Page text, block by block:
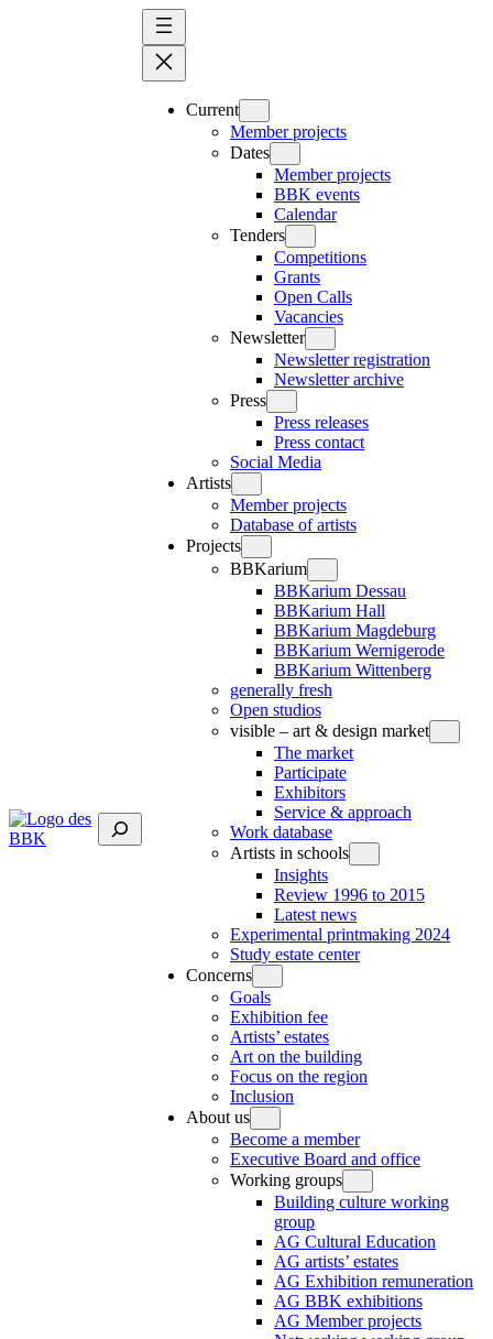
Suchen
Current
Member projects
Dates
Member projects
BBK events
Calendar
Tenders
Competitions
Grants
Open Calls
Vacancies
Newsletter
Newsletter registration
Newsletter archive
Press
Press releases
Press contact
Social Media
Artists
Member projects
Database of artists
Projects
BBKarium
BBKarium Dessau
BBKarium Hall
BBKarium Magdeburg
BBKarium Wernigerode
BBKarium Wittenberg
generally fresh
Open studios
visible – art & design market
The market
Participate
Exhibitors
Service & approach
Work database
Artists in schools
Insights
Review 1996 to 2015
Latest news
Experimental printmaking 2024
Study estate center
Concerns
Goals
Exhibition fee
Artists’ estates
Art on the building
Focus on the region
Inclusion
About us
Become a member
Executive Board and office
Working groups
Building culture working
group
AG Cultural Education
AG artists’ estates
AG Exhibition remuneration
AG BBK exhibitions
AG Member projects